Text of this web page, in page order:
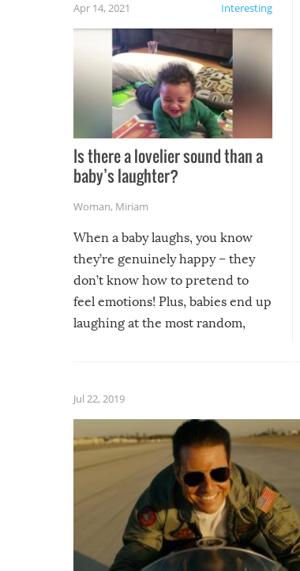
Interesting
Apr 14, 2021
Is there a lovelier sound than a
baby’s laughter?
Woman, Miriam
When a baby laughs, you know
they’re genuinely happy – they
don’t know how to pretend to
feel emotions! Plus, babies end up
laughing at the most random,
Jul 22, 2019